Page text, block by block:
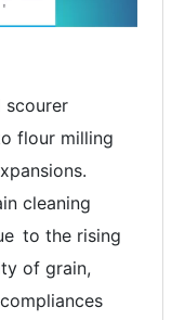
scourer
flour milling
cleaning
to the rising
of grain,